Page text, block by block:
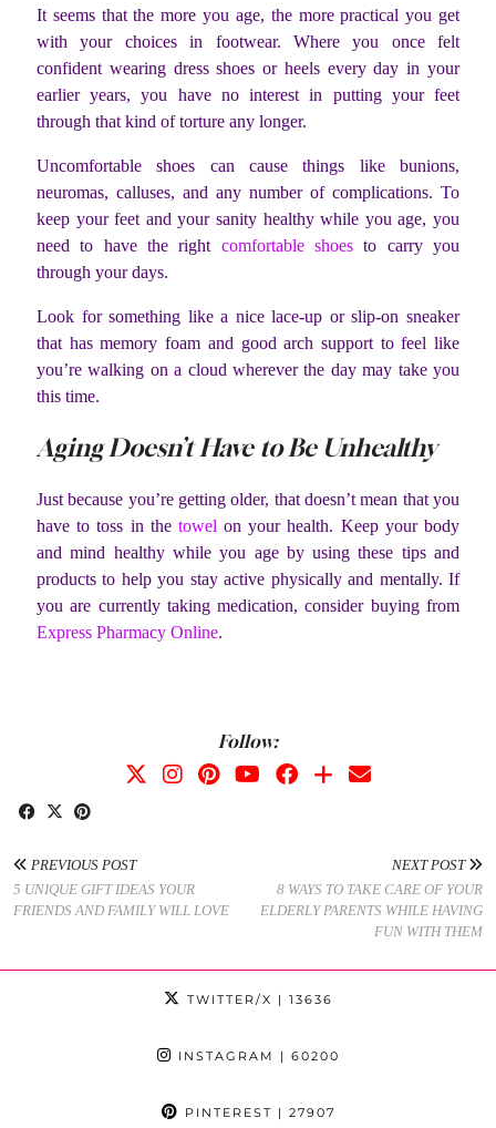
It seems that the more you age, the more practical you get
with your choices in footwear. Where you once felt
confident wearing dress shoes or heels every day in your
earlier years, you have no interest in putting your feet
through that kind of torture any longer.
Uncomfortable shoes can cause things like bunions,
neuromas, calluses, and any number of complications. To
keep your feet and your sanity healthy while you age, you
need to have the right comfortable shoes to carry you
through your days.
Look for something like a nice lace-up or slip-on sneaker
that has memory foam and good arch support to feel like
you’re walking on a cloud wherever the day may take you
this time.
Aging Doesn’t Have to Be Unhealthy
Just because you’re getting older, that doesn’t mean that you
have to toss in the towel on your health. Keep your body
and mind healthy while you age by using these tips and
products to help you stay active physically and mentally. If
you are currently taking medication, consider buying from
Express Pharmacy Online.
Follow:
PREVIOUS POST
5 UNIQUE GIFT IDEAS YOUR
FRIENDS AND FAMILY WILL LOVE
NEXT POST
8 WAYS TO TAKE CARE OF YOUR
ELDERLY PARENTS WHILE HAVING
FUN WITH THEM
TWITTER/X | 13636
INSTAGRAM | 60200
PINTEREST | 27907